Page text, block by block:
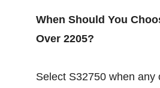
When Should You
Over 2205?
Select S32750 when any